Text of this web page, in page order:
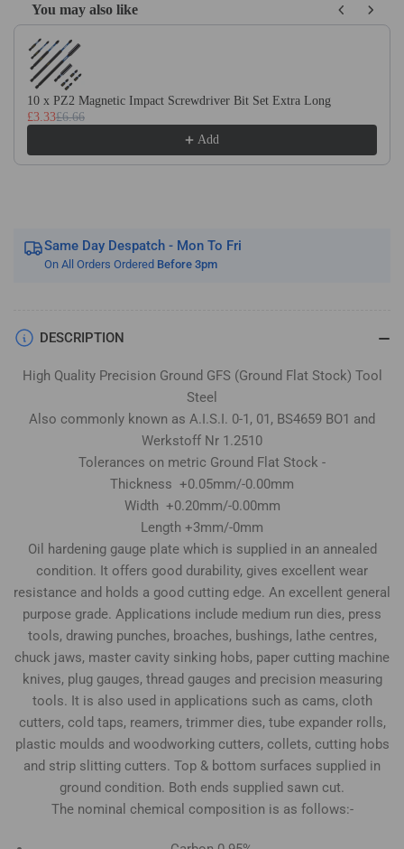
500mm
Ground
Flat
Stock
Gauge
Plate
500mm
Gauge
Plate
You may also like
Use the Previous and Next buttons to navigate through product
10 x PZ2 Magnetic Impact Screwdriver Bit Set Extra Long
£3.33£6.66
Add
Same Day Despatch - Mon To Fri
On All Orders Ordered Before 3pm
DESCRIPTION
High Quality Precision Ground GFS (Ground Flat Stock) Tool
Steel
Also commonly known as A.I.S.I. 0-1, 01, BS4659 BO1 and
Werkstoff Nr 1.2510
Tolerances on metric Ground Flat Stock -
Thickness +0.05mm/-0.00mm
Width +0.20mm/-0.00mm
Length +3mm/-0mm
Oil hardening gauge plate which is supplied in an annealed
condition. It offers good durability, gives excellent wear
resistance and holds a good cutting edge. An excellent general
purpose grade. Applications include medium run dies, press
tools, drawing punches, broaches, bushings, lathe centres,
chuck jaws, master cavity sinking hobs, paper cutting machine
knives, plug gauges, thread gauges and precision measuring
tools. It is also used in applications such as cams, cloth
cutters, cold taps, reamers, trimmer dies, tube expander rolls,
plastic moulds and woodworking cutters, collets, cutting hobs
and strip slitting cutters. Top & bottom surfaces supplied in
ground condition. Both ends supplied sawn cut.
The nominal chemical composition is as follows:-